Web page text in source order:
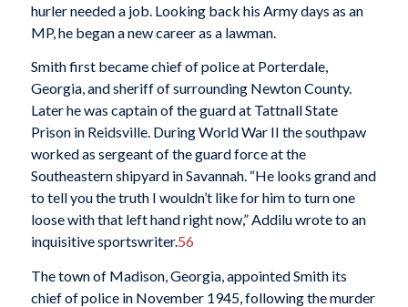
hurler needed a job. Looking back his Army days as an
MP, he began a new career as a lawman.
Smith first became chief of police at Porterdale,
Georgia, and sheriff of surrounding Newton County.
Later he was captain of the guard at Tattnall State
Prison in Reidsville. During World War II the southpaw
worked as sergeant of the guard force at the
Southeastern shipyard in Savannah. “He looks grand and
to tell you the truth I wouldn’t like for him to turn one
loose with that left hand right now,” Addilu wrote to an
inquisitive sportswriter.56
The town of Madison, Georgia, appointed Smith its
chief of police in November 1945, following the murder